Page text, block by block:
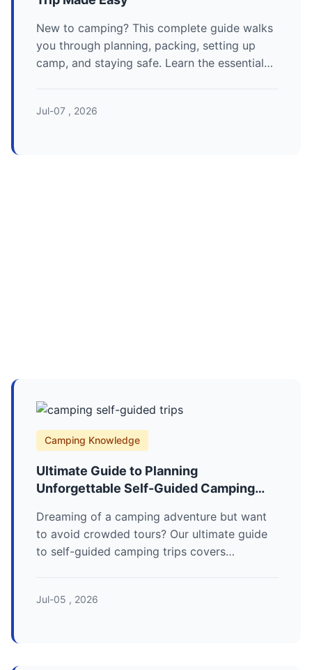
New to camping? This complete guide walks
you through planning, packing, setting up
camp, and staying safe. Learn the essential
Jul-07 , 2026
Camping Knowledge
Ultimate Guide to Planning
Unforgettable Self-Guided Camping
Dreaming of a camping adventure but want
to avoid crowded tours? Our ultimate guide
to self-guided camping trips covers
and staying safe. Learn how to craft your
Jul-05 , 2026